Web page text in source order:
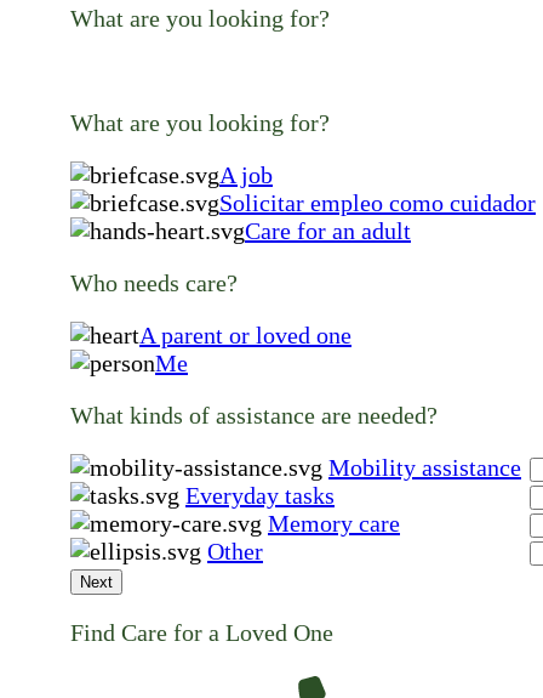
What are you looking for?
What are you looking for?
A job
Solicitar empleo como cuidador
Care for an adult
Who needs care?
A parent or loved one
Me
What kinds of assistance are needed?
Mobility assistance
Everyday tasks
Memory care
Other
Next
Find Care for a Loved One